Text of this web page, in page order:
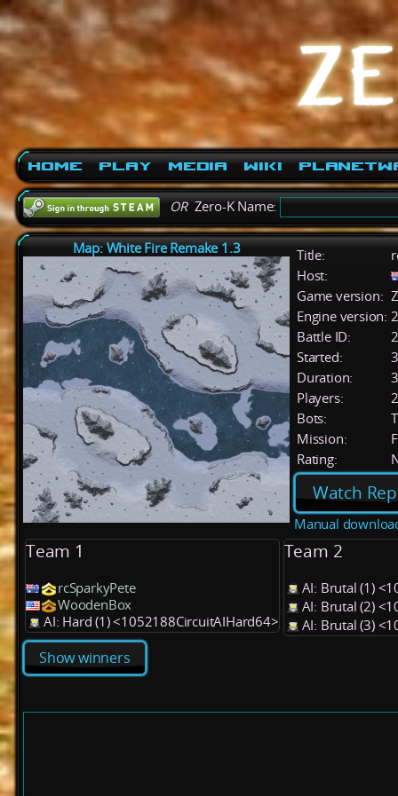
Home Play Media Wiki
ORZero-K Name:
Map: White Fire Remake 1.3 Title:
Host:
Game version:
Engine version:
Battle ID:
Started:
Duration:
Players:
2
Bots:
Mission:
Rating:
Watch
Manual
Team 1
rcSparkyPete
WoodenBox
AI: Hard (1) <1052188CircuitAIHard64>
Team 2
AI: Brutal (1)
AI: Brutal (2)
AI: Brutal (3)
Show winners